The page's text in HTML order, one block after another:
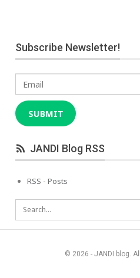
Subscribe Newsletter!
Email
SUBMIT
JANDI Blog RSS
RSS - Posts
© 2026 - JANDI blog.